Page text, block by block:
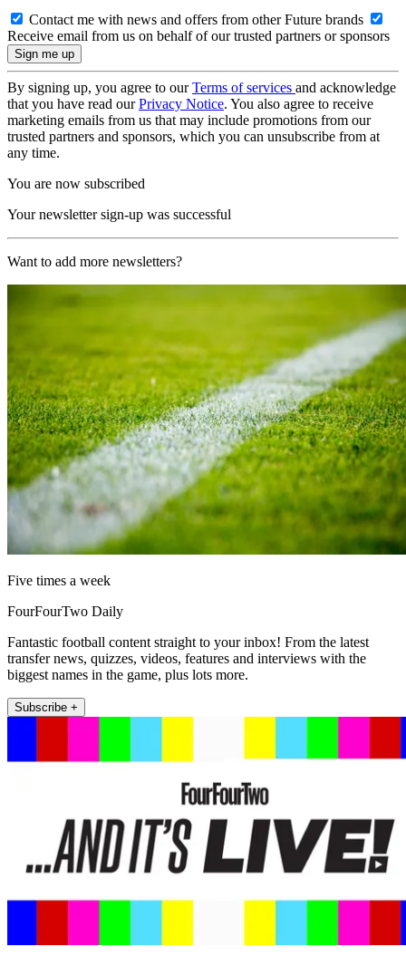
Contact me with news and offers from other Future brands
Receive email from us on behalf of our trusted partners or sponsors
By signing up, you agree to ourTerms of services and acknowledge
that you have read ourPrivacy Notice. You also agree to receive
marketing emails from us that may include promotions from our
trusted partners and sponsors, which you can unsubscribe from at
any time.
You are now subscribed
Your newsletter sign-up was successful
Want to add more newsletters?
Five times a week
FourFourTwo Daily
Fantastic football content straight to your inbox! From the latest
transfer news, quizzes, videos, features and interviews with the
biggest names in the game, plus lots more.
Subscribe +